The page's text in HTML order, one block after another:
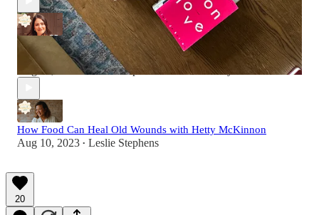
How Sobriety Allowed Sarah Levy to Manifest the Life She
Always Wanted
Aug 17, 2023 • Leslie StephensandSarah Levy
How Food Can Heal Old Wounds with Hetty McKinnon
Aug 10, 2023 • Leslie Stephens
20